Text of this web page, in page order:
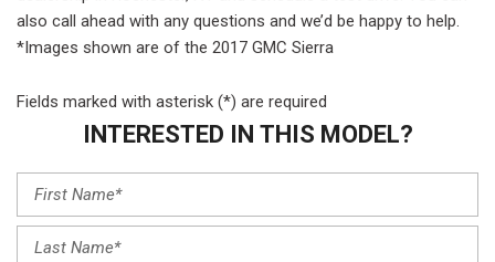
also call ahead with any questions and we’d be happy to help.
*Images shown are of the 2017 GMC Sierra
Fields marked with asterisk (*) are required
INTERESTED IN THIS MODEL?